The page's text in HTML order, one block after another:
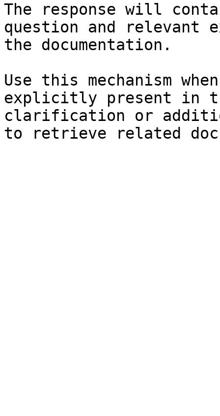
The response will
question and relevant
the documentation.
Use this mechanism
explicitly present in
clarification or